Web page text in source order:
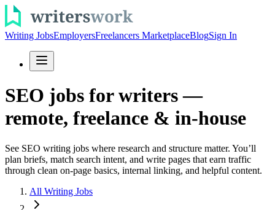
Writing JobsEmployersFreelancers MarketplaceBlogSign In
SEO jobs for writers —
remote, freelance & in-house
See SEO writing jobs where research and structure matter. You’ll
plan briefs, match search intent, and write pages that earn traffic
through clean on-page basics, internal linking, and helpful content.
All Writing Jobs